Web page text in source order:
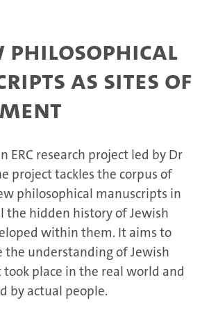
Philosophical
as Sites of
ERC research project led by Dr
project tackles the corpus of
philosophical manuscripts in
the hidden history of Jewish
within them. It aims to
the understanding of Jewish
place in the real world and
by actual people.